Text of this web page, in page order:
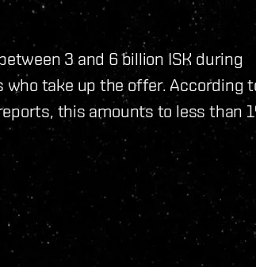
3 and 6 billion ISK during
take up the offer. According
this amounts to less than